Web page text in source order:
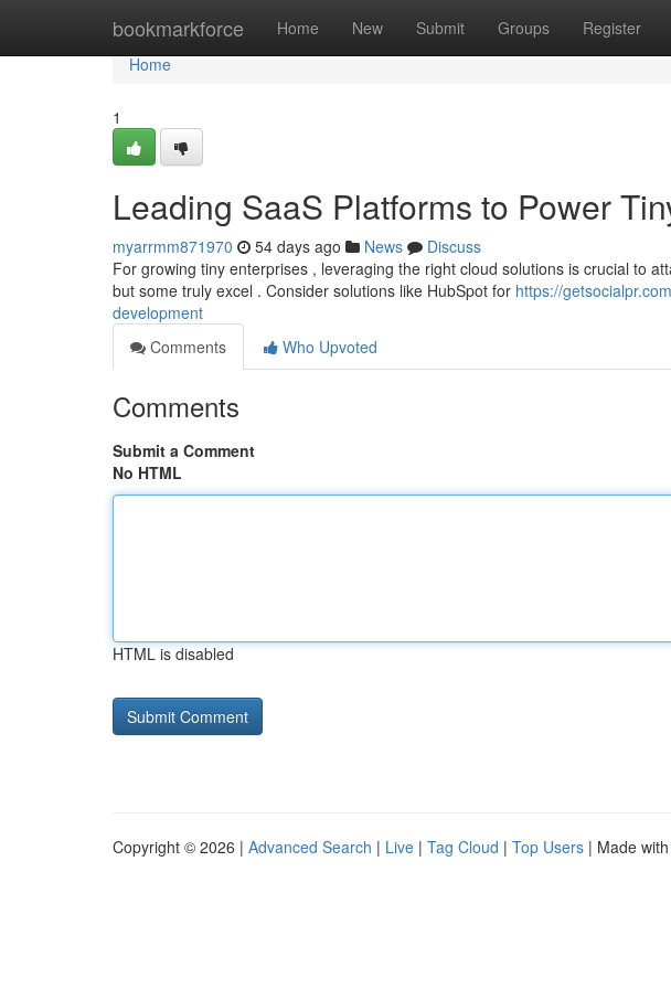
bookmarkforce Home New Submit Groups Register
Home
Home
1
Leading SaaS Platforms to Power
myarrmm871970 54 days ago News
Discuss
For growing tiny enterprises , leveraging the right cloud solutions is crucial to
but some truly excel . Consider solutions like HubSpot for https://
development
Comments
Who Upvoted
Comments
Submit a Comment
No HTML
HTML is disabled
Copyright © 2026 | Advanced Search | Live | Tag Cloud | Top Users | Made with